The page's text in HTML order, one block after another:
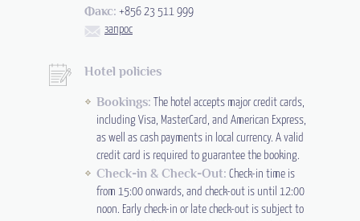
Факс: +856 23 511 999
запрос
Hotel policies
Bookings: The hotel accepts major credit cards,
including Visa, MasterCard, and American Express,
as well as cash payments in local currency. A valid
credit card is required to guarantee the booking.
Check-in & Check-Out: Check-in time is
from 15:00 onwards, and check-out is until 12:00
noon. Early check-in or late check-out is subject to